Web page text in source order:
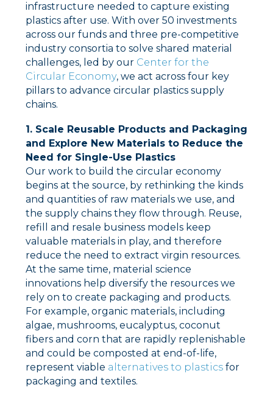
infrastructure needed to capture existing
plastics after use. With over 50 investments
across our funds and three pre-competitive
industry consortia to solve shared material
challenges, led by our Center for the
Circular Economy, we act across four key
pillars to advance circular plastics supply
chains.
1. Scale Reusable Products and Packaging
and Explore New Materials to Reduce the
Need for Single-Use Plastics
Our work to build the circular economy
begins at the source, by rethinking the kinds
and quantities of raw materials we use, and
the supply chains they flow through. Reuse,
refill and resale business models keep
valuable materials in play, and therefore
reduce the need to extract virgin resources.
At the same time, material science
innovations help diversify the resources we
rely on to create packaging and products.
For example, organic materials, including
algae, mushrooms, eucalyptus, coconut
fibers and corn that are rapidly replenishable
and could be composted at end-of-life,
represent viable alternatives to plastics for
packaging and textiles.